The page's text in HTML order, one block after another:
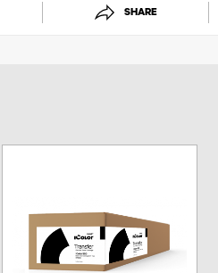
SHARE